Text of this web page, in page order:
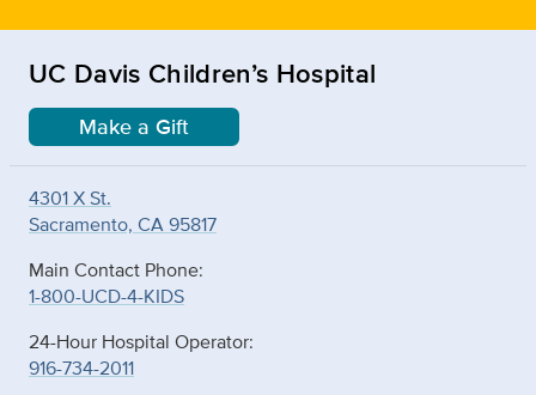
UC Davis Children’s Hospital
Make a Gift
4301 X St.
Sacramento, CA 95817
Main Contact Phone:
1-800-UCD-4-KIDS
24-Hour Hospital Operator:
916-734-2011